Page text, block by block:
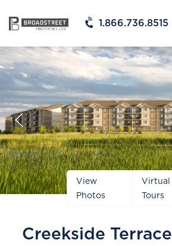
1.866.736.8515
View
Photos
Virtual
Tours
Prev
Slide
Creekside Terrace